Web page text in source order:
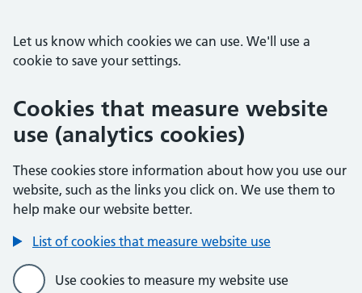
Let us know which cookies we can use. We'll use a
cookie to save your settings.
Cookies that measure website
use (analytics cookies)
These cookies store information about how you use our
website, such as the links you click on. We use them to
help make our website better.
List of cookies that measure website use
Use cookies to measure my website use